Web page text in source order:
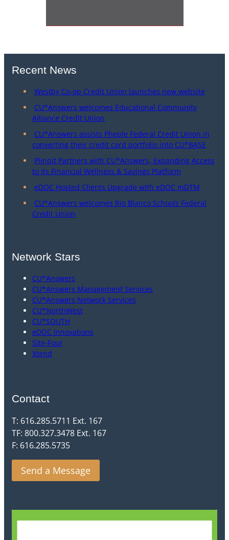
Recent News
Westby Co-op Credit Union launches new website
CU*Answers welcomes Educational Community
Alliance Credit Union
CU*Answers assists Pheple Federal Credit Union in
converting their credit card portfolio into CU*BASE
Plinqit Partners with CU*Answers, Expanding Access
to Its Financial Wellness & Savings Platform
eDOC Hosted Clients Upgrade with eDOC mDTM
CU*Answers welcomes Rio Blanco Schools Federal
Credit Union
Network Stars
CU*Answers
CU*Answers Management Services
CU*Answers Network Services
CU*NorthWest
CU*SOUTH
eDOC Innovations
Site-Four
Xtend
Contact
T: 616.285.5711 Ext. 167
TF: 800.327.3478 Ext. 167
F: 616.285.5735
Send a Message